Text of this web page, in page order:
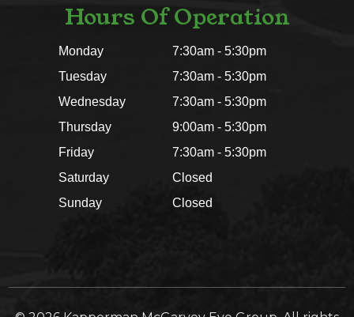
Hours Of Operation
Monday
7:30am - 5:30pm
Tuesday
7:30am - 5:30pm
Wednesday
7:30am - 5:30pm
Thursday
9:00am - 5:30pm
Friday
7:30am - 5:30pm
Saturday
Closed
Sunday
Closed